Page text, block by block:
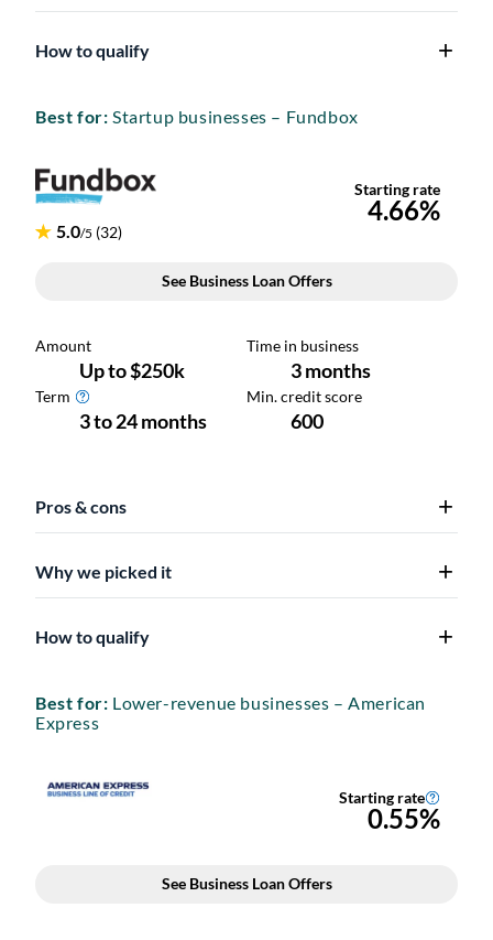
How to qualify
Best for: Startup businesses – Fundbox
Pros & cons
Why we picked it
How to qualify
Best for: Lower-revenue businesses – American
Express